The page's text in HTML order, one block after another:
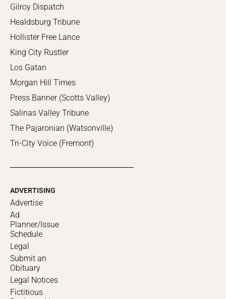
Gilroy Dispatch
Healdsburg Tribune
Hollister Free Lance
King City Rustler
Los Gatan
Morgan Hill Times
Press Banner (Scotts Valley)
Salinas Valley Tribune
The Pajaronian (Watsonville)
Tri-City Voice (Fremont)
ADVERTISING
Advertise
Ad
Planner/Issue
Schedule
Legal
Submit an
Obituary
Legal Notices
Fictitious